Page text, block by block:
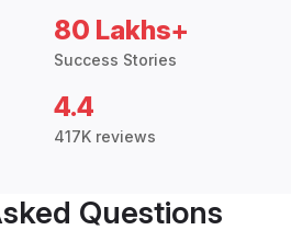
80 Lakhs+
Success Stories
4.4
417K reviews
Questions